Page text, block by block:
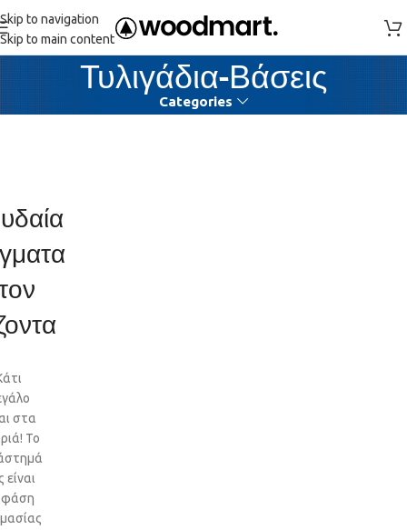
Skip to navigation
Skip to main content
Τυλιγάδια-Βάσεις
Categories
στα
Το
είναι
φάση